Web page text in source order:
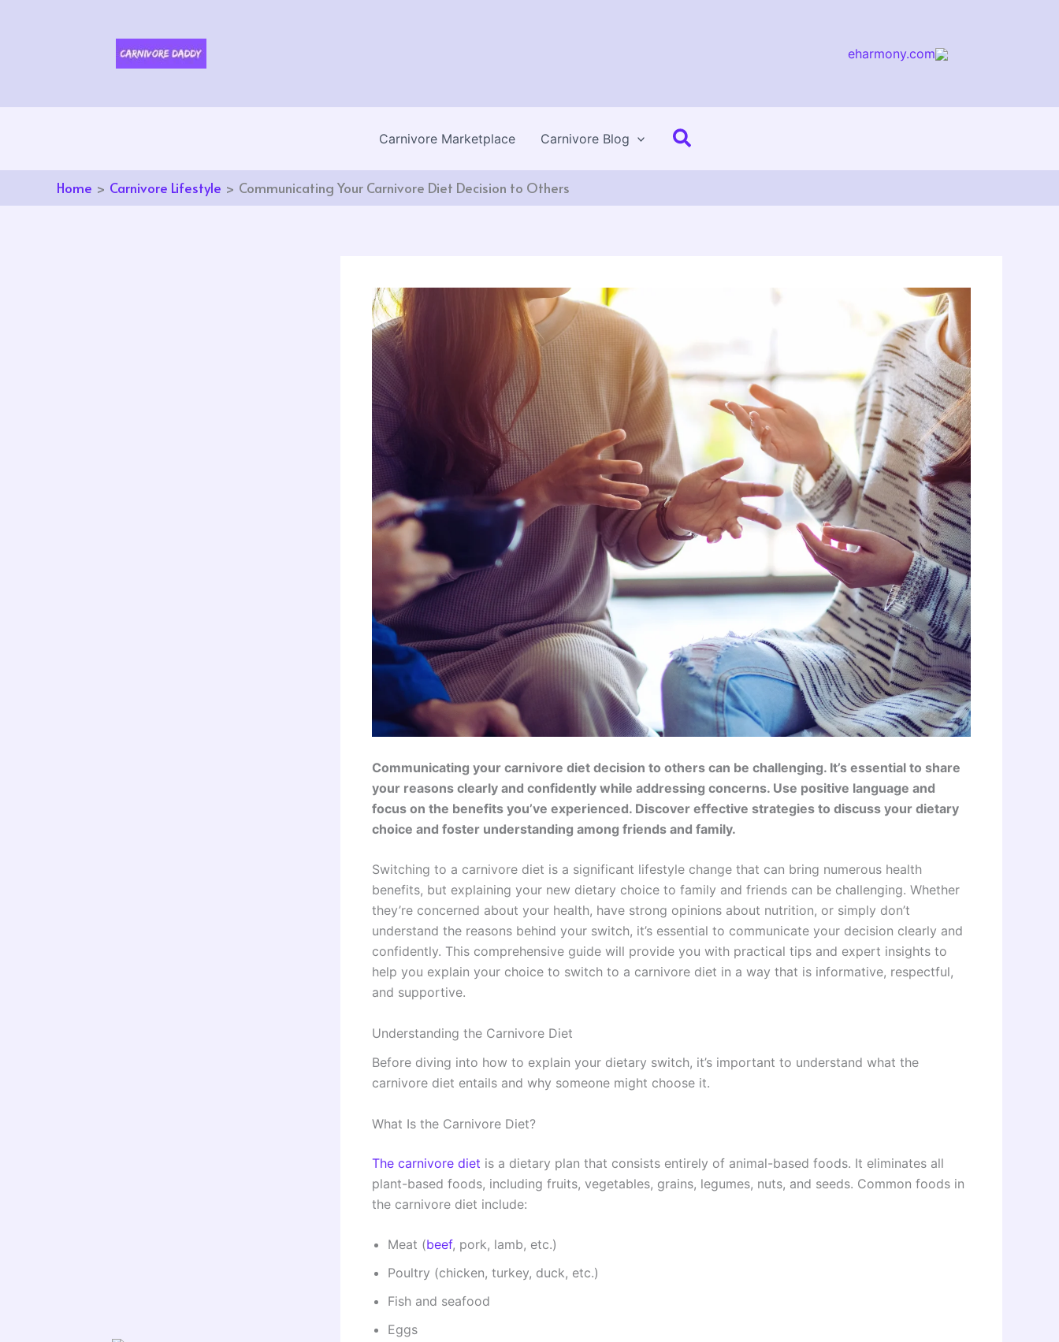
eharmony.com
Carnivore Marketplace Carnivore Blog Search
Home Carnivore Lifestyle Communicating Your Carnivore Diet Decision to Others
Communicating your carnivore diet decision to others can be challenging. It’s essential to share
your reasons clearly and confidently while addressing concerns. Use positive language and
focus on the benefits you’ve experienced. Discover effective strategies to discuss your dietary
choice and foster understanding among friends and family.
Switching to a carnivore diet is a significant lifestyle change that can bring numerous health
benefits, but explaining your new dietary choice to family and friends can be challenging. Whether
they’re concerned about your health, have strong opinions about nutrition, or simply don’t
understand the reasons behind your switch, it’s essential to communicate your decision clearly and
confidently. This comprehensive guide will provide you with practical tips and expert insights to
help you explain your choice to switch to a carnivore diet in a way that is informative, respectful,
and supportive.
Understanding the Carnivore Diet
Before diving into how to explain your dietary switch, it’s important to understand what the
carnivore diet entails and why someone might choose it.
What Is the Carnivore Diet?
The carnivore diet is a dietary plan that consists entirely of animal-based foods. It eliminates all
plant-based foods, including fruits, vegetables, grains, legumes, nuts, and seeds. Common foods in
the carnivore diet include:
Meat (beef, pork, lamb, etc.)
Poultry (chicken, turkey, duck, etc.)
Fish and seafood
Eggs